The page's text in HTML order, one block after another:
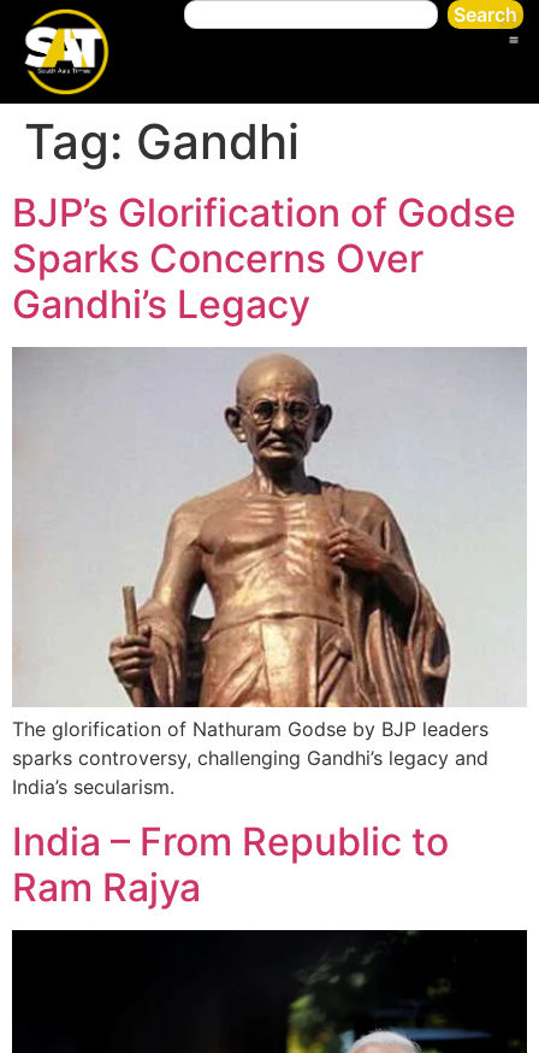
Search
Tag: Gandhi
BJP’s Glorification of Godse
Sparks Concerns Over
Gandhi’s Legacy
The glorification of Nathuram Godse by BJP leaders
sparks controversy, challenging Gandhi’s legacy and
India’s secularism.
India – From Republic to
Ram Rajya